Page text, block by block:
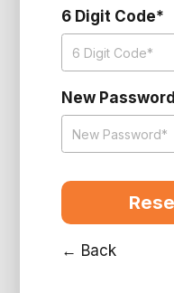
6 Digit Code*
New Password
← Back